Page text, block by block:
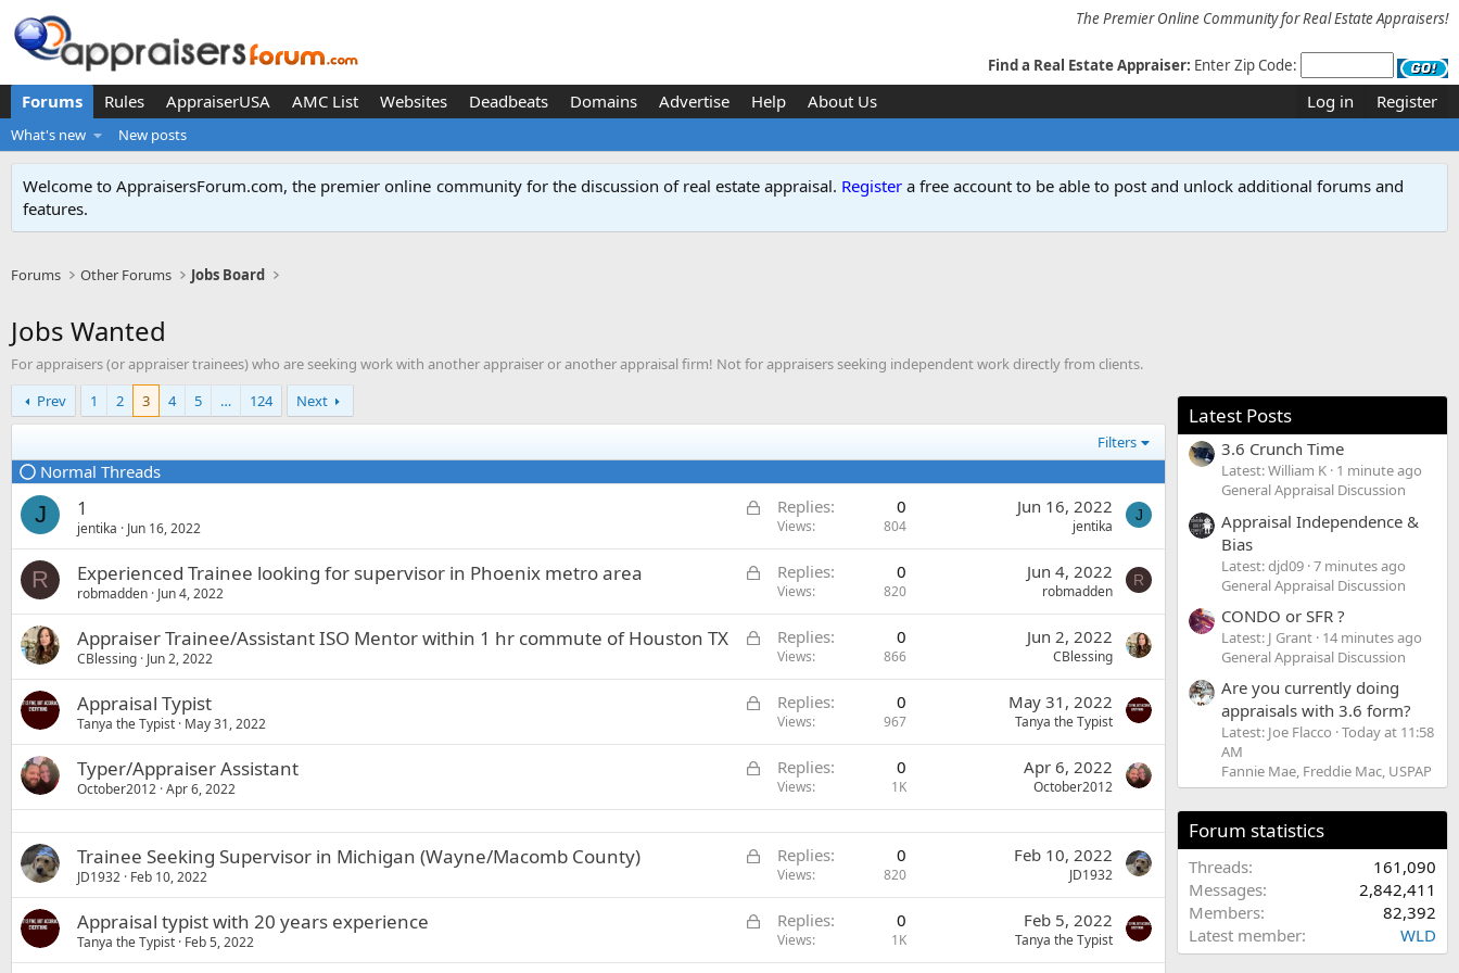
The Premier Online Community for Real Estate Appraisers!
Find a Real Estate Appraiser: Enter Zip Code:
Forums Rules AppraiserUSA AMC List Websites Deadbeats Domains Advertise Help About Us Log in Register
What's new New posts
Welcome to AppraisersForum.com, the premier online community for the discussion of real estate appraisal. Register a free account to be able to post and unlock additional forums and
features.
Forums Other Forums Jobs Board
Jobs Wanted
For appraisers (or appraiser trainees) who are seeking work with another appraiser or another appraisal firm! Not for appraisers seeking independent work directly from clients.
Prev
1 2 3 4 5 … 124 Next
Filters
Normal Threads
J
L
c
k
d
1
jentika Jun 16, 2022
Replies 0
Views 804
Jun 16, 2022
jentika
J
R
L
c
k
d
Experienced Trainee looking for supervisor in Phoenix metro area
robmadden Jun 4, 2022
Replies 0
Views 820
Jun 4, 2022
robmadden
R
L
c
k
d
Appraiser Trainee/Assistant ISO Mentor within 1 hr commute of Houston TX
CBlessing Jun 2, 2022
Replies 0
Views 866
Jun 2, 2022
CBlessing
L
c
k
d
Appraisal Typist
Tanya the Typist May 31, 2022
Replies 0
Views 967
May 31, 2022
Tanya the Typist
L
c
k
e
Typer/Appraiser Assistant
October2012 Apr 6, 2022
Replies 0
Views 1K
Apr 6, 2022
October2012
L
c
k
d
Trainee Seeking Supervisor in Michigan (Wayne/Macomb County)
JD1932 Feb 10, 2022
Replies 0
Views 820
Feb 10, 2022
JD1932
L
c
Appraisal typist with 20 years experience
Tanya the Typist Feb 5, 2022
Replies 0
Views 1K
Feb 5, 2022
Tanya the Typist
Latest Posts
3.6 Crunch Time
Latest: William K 1 minute ago
General Appraisal Discussion
Appraisal Independence &
Bias
Latest: djd09 7 minutes ago
General Appraisal Discussion
CONDO or SFR ?
Latest: J Grant 14 minutes ago
General Appraisal Discussion
Are you currently doing
appraisals with 3.6 form?
Latest: Joe Flacco Today at 11:58
AM
Fannie Mae, Freddie Mac, USPAP
Forum statistics
Threads
161,090
Messages
2,842,411
Members
82,392
Latest member
WLD